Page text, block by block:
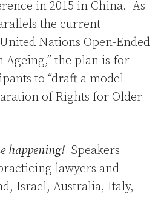
in 2015 in China. As
the current
Nations Open-Ended
the plan is for
to “draft a model
of Rights for Older
happening! Speakers
lawyers and
Israel, Australia, Italy,